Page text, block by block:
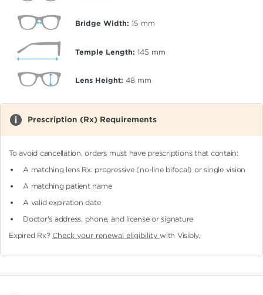
Bridge Width: 15 mm
Temple Length: 145 mm
Lens Height: 48 mm
Prescription (Rx) Requirements
To avoid cancellation, orders must have prescriptions that contain:
A matching lens Rx: progressive (no-line bifocal)or single vision
A matching patient name
A valid expiration date
Doctor's address, phone, and license or signature
Expired Rx? Check your renewal eligibilitywith Visibly.